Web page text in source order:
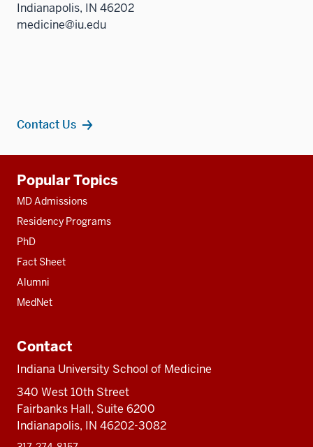
Indianapolis, IN 46202
medicine@iu.edu
Contact Us
resources
Popular Topics
MD Admissions
Residency Programs
PhD
Fact Sheet
Alumni
MedNet
Contact
Indiana University School of Medicine
340 West 10th Street
Fairbanks Hall, Suite 6200
Indianapolis, IN 46202-3082